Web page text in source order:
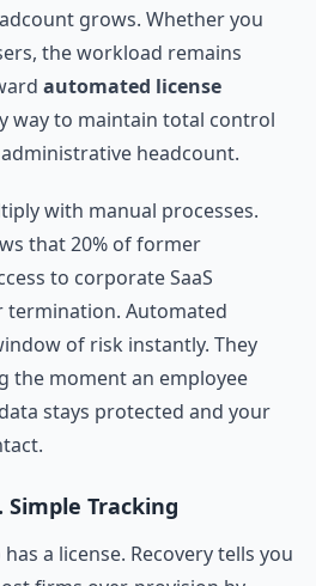
grows. Whether you
the workload remains
automated license
way to maintain total control
headcount.
with manual processes.
that 20% of former
to corporate SaaS
termination. Automated
of risk instantly. They
the moment an employee
stays protected and your
Simple Tracking
a license. Recovery tells you